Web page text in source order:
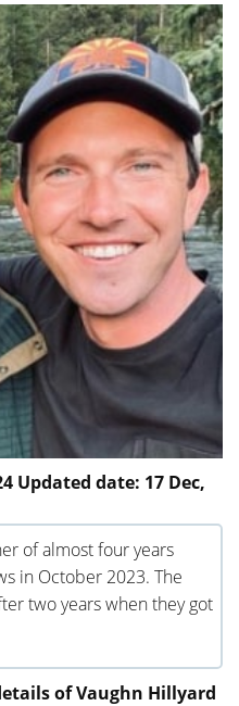
Updated date: 17 Dec,
of almost four years
in October 2023. The
two years when they got
of Vaughn Hillyard